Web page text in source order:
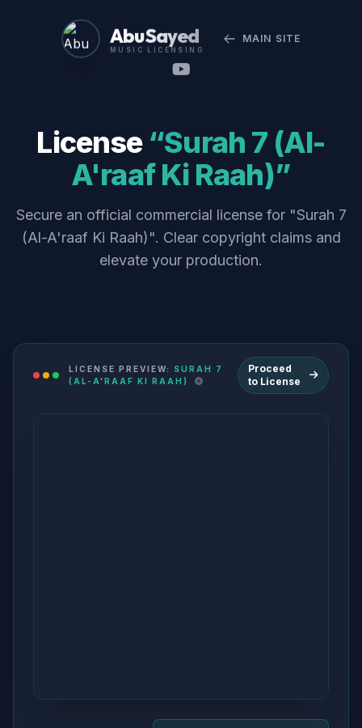
Abu Sayed
MUSIC LICENSING
MAIN SITE
License “Surah 7 (Al-
A'raaf Ki Raah)”
Secure an official commercial license for "Surah 7
(Al-A'raaf Ki Raah)". Clear copyright claims and
elevate your production.
LICENSE PREVIEW: SURAH 7
(AL-A'RAAF KI RAAH)
Proceed
to License